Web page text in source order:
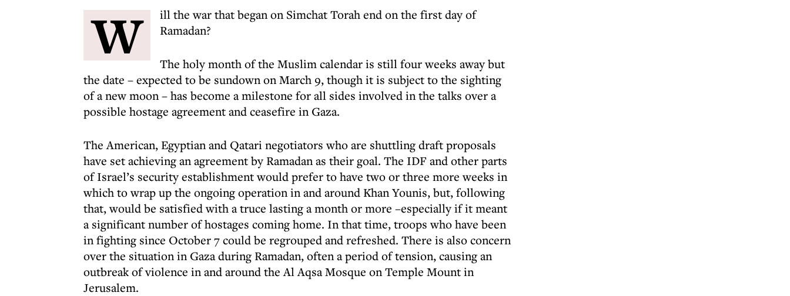
W
ill the war that began on Simchat Torah end on the first day of
Ramadan?
The holy month of the Muslim calendar is still four weeks away but
the date – expected to be sundown on March 9, though it is subject to the sighting
of a new moon – has become a milestone for all sides involved in the talks over a
possible hostage agreement and ceasefire in Gaza.
The American, Egyptian and Qatari negotiators who are shuttling draft proposals
have set achieving an agreement by Ramadan as their goal. The IDF and other parts
of Israel’s security establishment would prefer to have two or three more weeks in
which to wrap up the ongoing operation in and around Khan Younis, but, following
that, would be satisfied with a truce lasting a month or more –especially if it meant
a significant number of hostages coming home. In that time, troops who have been
in fighting since October 7 could be regrouped and refreshed. There is also concern
over the situation in Gaza during Ramadan, often a period of tension, causing an
outbreak of violence in and around the Al Aqsa Mosque on Temple Mount in
Jerusalem.